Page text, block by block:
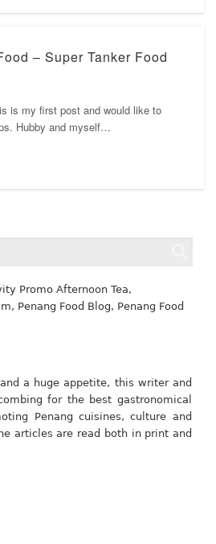
– Super Tanker Food
is my first post and would like to
Hubby and myself…
a huge appetite, this writer and
for the best gastronomical
Penang cuisines, culture and
articles are read both in print and